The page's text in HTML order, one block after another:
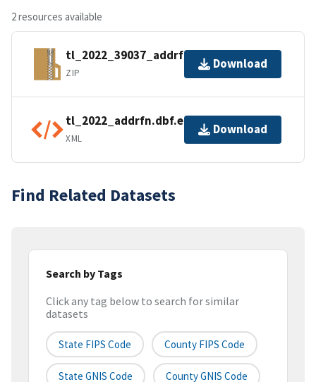
2 resources available
tl_2022_39037_addrfn.zip
ZIP
Download
tl_2022_addrfn.dbf.ea.iso.xml
XML
Download
Find Related Datasets
Search by Tags
Click any tag below to search for similar
datasets
State FIPS Code County FIPS Code
State GNIS Code County GNIS Code